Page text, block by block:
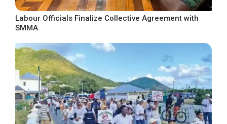
Labour Officials Finalize Collective Agreement with
SMMA